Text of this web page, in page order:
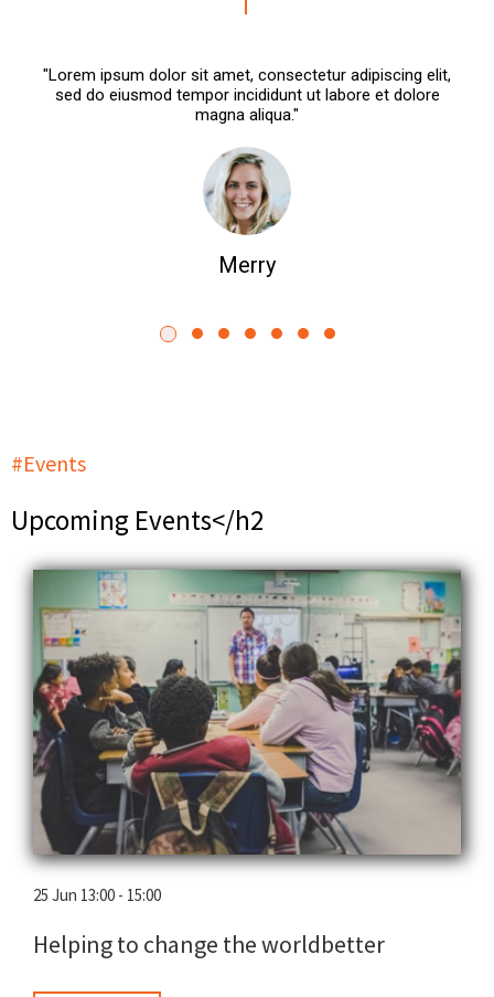
"Lorem ipsum dolor sit amet, consectetur adipiscing elit,
sed do eiusmod tempor incididunt ut labore et dolore
magna aliqua."
Merry
#Events
Upcoming Events</h2
25 Jun 13:00 - 15:00
Helping to change the worldbetter